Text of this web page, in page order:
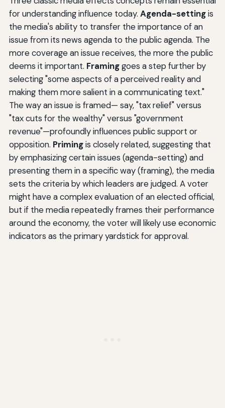
for understanding influence today. Agenda-settingis
the media's ability to transfer the importance of an
issue from its news agenda to the public agenda. The
more coverage an issue receives, the more the public
deems it important. Framinggoes a step further by
selecting "some aspects of a perceived reality and
making them more salient in a communicating text."
The way an issue is framed— say, "tax relief" versus
"tax cuts for the wealthy" versus "government
revenue"—profoundly influences public support or
opposition. Primingis closely related, suggesting that
by emphasizing certain issues (agenda-setting) and
presenting them in a specific way (framing), the media
sets the criteria by which leaders are judged. A voter
might have a complex evaluation of an elected official,
but if the media repeatedly frames their performance
around the economy, the voter will likely use economic
indicators as the primary yardstick for approval.